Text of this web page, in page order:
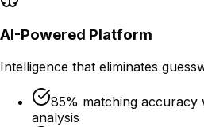
AI-Powered Platform
Intelligence that eliminates
85% matching accuracy
analysis